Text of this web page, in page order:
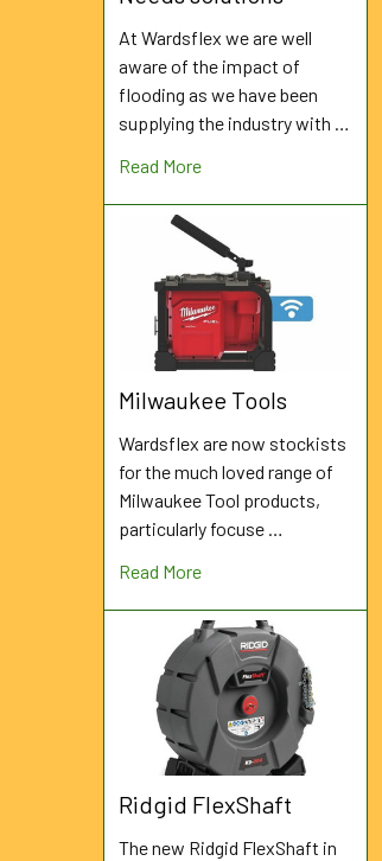
At Wardsflex we are well
aware of the impact of
flooding as we have been
supplying the industry with …
Read More
Milwaukee Tools
Wardsflex are now stockists
for the much loved range of
Milwaukee Tool products,
particularly focuse …
Read More
Ridgid FlexShaft
The new Ridgid FlexShaft in